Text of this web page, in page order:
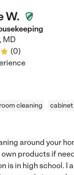
W.
, MD
(0)
cleaning
around your
products if
is in high school. I